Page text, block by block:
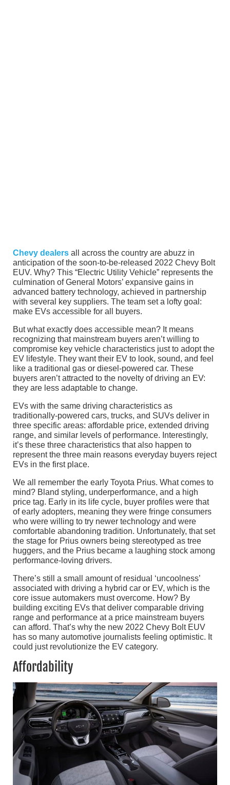
Chevy dealers all across the country are abuzz in
anticipation of the soon-to-be-released 2022 Chevy Bolt
EUV. Why? This “Electric Utility Vehicle” represents the
culmination of General Motors’ expansive gains in
advanced battery technology, achieved in partnership
with several key suppliers. The team set a lofty goal:
make EVs accessible for all buyers.
But what exactly does accessible mean? It means
recognizing that mainstream buyers aren’t willing to
compromise key vehicle characteristics just to adopt the
EV lifestyle. They want their EV to look, sound, and feel
like a traditional gas or diesel-powered car. These
buyers aren’t attracted to the novelty of driving an EV:
they are less adaptable to change.
EVs with the same driving characteristics as
traditionally-powered cars, trucks, and SUVs deliver in
three specific areas: affordable price, extended driving
range, and similar levels of performance. Interestingly,
it’s these three characteristics that also happen to
represent the three main reasons everyday buyers reject
EVs in the first place.
We all remember the early Toyota Prius. What comes to
mind? Bland styling, underperformance, and a high
price tag. Early in its life cycle, buyer profiles were that
of early adopters, meaning they were fringe consumers
who were willing to try newer technology and were
comfortable abandoning tradition. Unfortunately, that set
the stage for Prius owners being stereotyped as tree
huggers, and the Prius became a laughing stock among
performance-loving drivers.
There’s still a small amount of residual ‘uncoolness’
associated with driving a hybrid car or EV, which is the
core issue automakers must overcome. How? By
building exciting EVs that deliver comparable driving
range and performance at a price mainstream buyers
can afford. That’s why the new 2022 Chevy Bolt EUV
has so many automotive journalists feeling optimistic. It
could just revolutionize the EV category.
Affordability